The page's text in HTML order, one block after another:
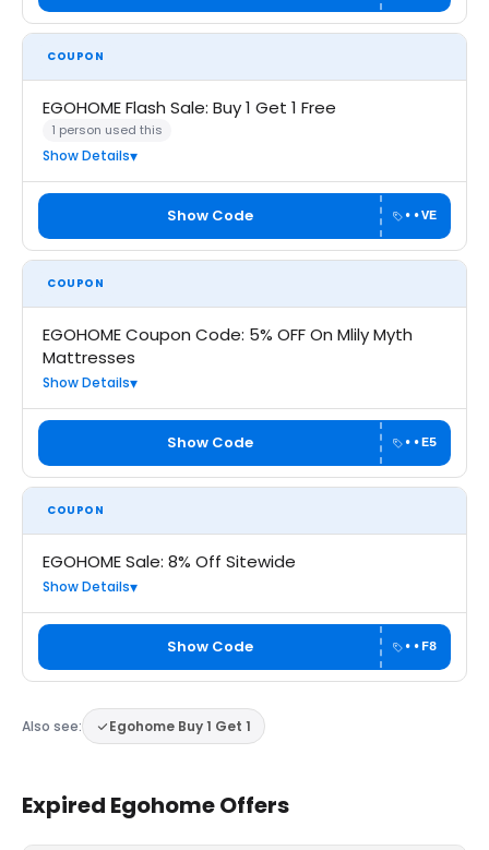
COUPON
EGOHOME Flash Sale: Buy 1 Get 1 Free
1 person used this
Show Details
Show Code ••VE
COUPON
EGOHOME Coupon Code: 5% OFF On Mlily Myth
Mattresses
Show Details
Show Code ••E5
COUPON
EGOHOME Sale: 8% Off Sitewide
Show Details
Show Code ••F8
Also see: Egohome Buy 1 Get 1
Expired Egohome Offers